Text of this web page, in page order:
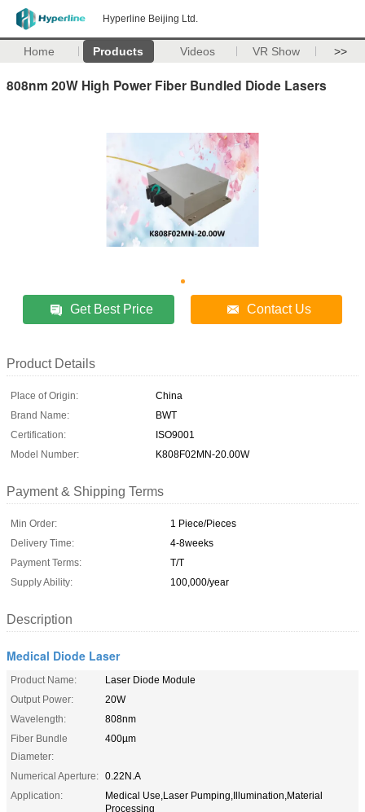
Hyperline Beijing Ltd.
Home Products Videos VR Show >>
808nm 20W High Power Fiber Bundled Diode Lasers
Get Best Price Contact Us
Product Details
Place of Origin:
China
Brand Name:
BWT
Certification:
ISO9001
Model Number:
K808F02MN-20.00W
Payment & Shipping Terms
Min Order:
1 Piece/Pieces
Delivery Time:
4-8weeks
Payment Terms:
T/T
Supply Ability:
100,000/year
Description
Medical Diode Laser
Product Name:
Laser Diode Module
Output Power:
20W
Wavelength:
808nm
Fiber Bundle
Diameter:
400µm
Numerical Aperture: 0.22N.A
Application:
Medical Use,Laser Pumping,Illumination,Material
Processing